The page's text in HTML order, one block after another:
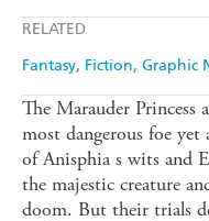
RELATED
Fantasy Fiction Graphic
The Marauder Princess
most dangerous foe
of Anisphia s wits and
the majestic creature
doom. But their trials